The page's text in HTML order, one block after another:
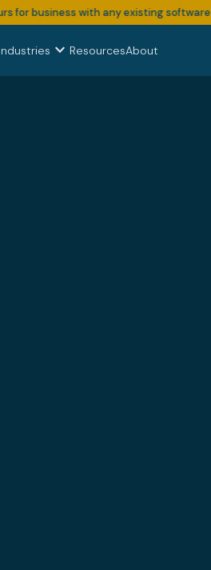
with any existing software
Industries expand_more ResourcesAbout